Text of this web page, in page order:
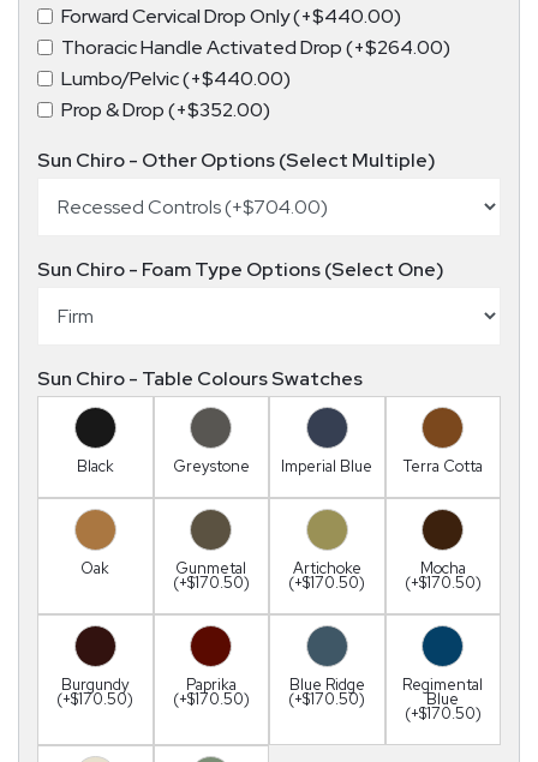
Forward Cervical Drop Only (+$440.00)
Thoracic Handle Activated Drop (+$264.00)
Lumbo/Pelvic (+$440.00)
Prop & Drop (+$352.00)
Sun Chiro - Other Options (Select Multiple)
Sun Chiro - Foam Type Options (Select One)
Sun Chiro - Table Colours Swatches
Black Greystone Imperial Blue Terra Cotta
Oak Gunmetal
(+$170.50)
Artichoke
(+$170.50)
Mocha
(+$170.50)
Burgundy
(+$170.50)
Paprika
(+$170.50)
Blue Ridge
(+$170.50)
Regimental
Blue
(+$170.50)